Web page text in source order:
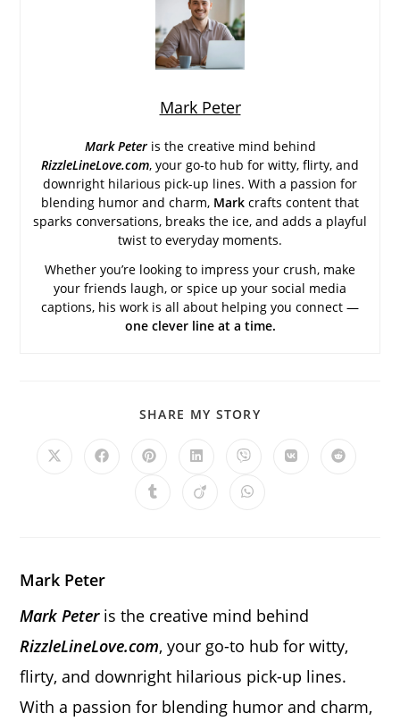
Mark Peter
Mark Peter is the creative mind behind
RizzleLineLove.com, your go-to hub for witty, flirty, and
downright hilarious pick-up lines. With a passion for
blending humor and charm, Mark crafts content that
sparks conversations, breaks the ice, and adds a playful
twist to everyday moments.
Whether you’re looking to impress your crush, make
your friends laugh, or spice up your social media
captions, his work is all about helping you connect —
one clever line at a time.
SHARE MY STORY
Opens
Opens Opens
a
new
Opens
a
new
Opens
a
new
Opens Opens
Opens Opens Opens
Mark Peter
Mark Peter is the creative mind behind
RizzleLineLove.com, your go-to hub for witty,
flirty, and downright hilarious pick-up lines.
With a passion for blending humor and charm,